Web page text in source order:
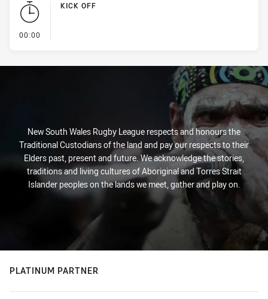
00:00
KICK OFF
New South Wales Rugby League respects and honours the
Traditional Custodians of the land and pay our respects to their
Elders past, present and future. We acknowledge the stories,
traditions and living cultures of Aboriginal and Torres Strait
Islander peoples on the lands we meet, gather and play on.
PLATINUM PARTNER